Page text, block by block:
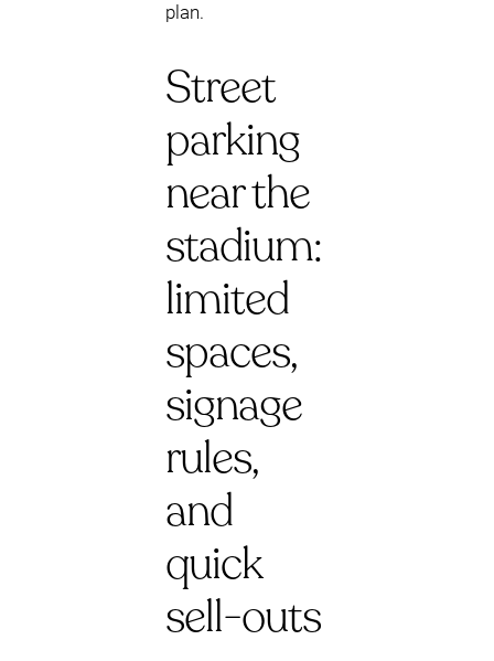
plan.
Street
parking
near the
stadium:
limited
spaces,
signage
rules,
and
quick
sell-outs